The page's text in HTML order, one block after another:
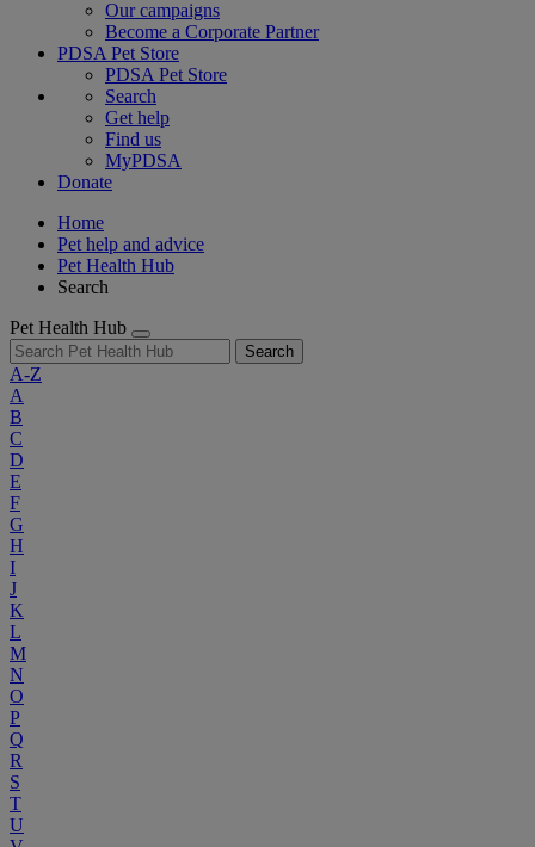
Our campaigns
Become a Corporate Partner
PDSA Pet Store
PDSA Pet Store
Search
Get help
Find us
MyPDSA
Donate
Home
Pet help and advice
Pet Health Hub
Search
Pet Health Hub
Search
A-Z
A
B
C
D
E
F
G
H
I
J
K
L
M
N
O
P
Q
R
S
T
U